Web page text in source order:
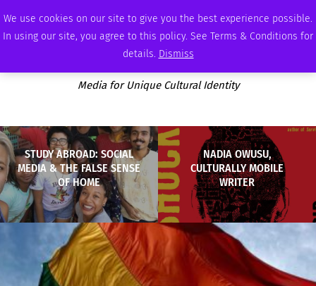
We use cookies on our site to give you the best experience possible.
In using our site, you agree to this policy. See Terms & Conditions for
details. Dismiss
SUNDAY, AUGUST 9 2026 AMBASSADOR PODCAST MEMBERSHIP ADVERTISE
Media for Unique Cultural Identity
STUDY ABROAD: SOCIAL
MEDIA & THE FALSE SENSE
OF HOME
NADIA OWUSU,
CULTURALLY MOBILE
WRITER